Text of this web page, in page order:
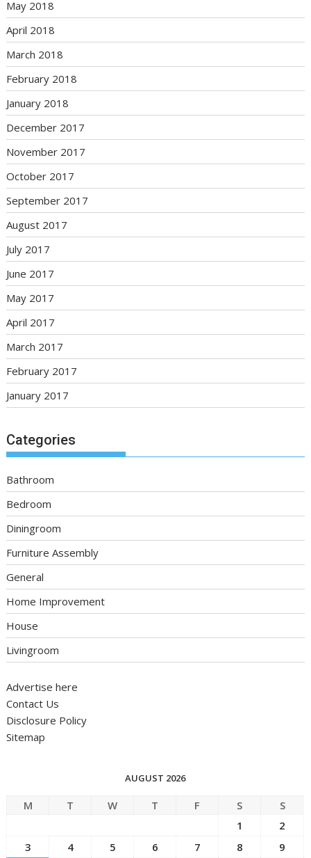
May 2018
April 2018
March 2018
February 2018
January 2018
December 2017
November 2017
October 2017
September 2017
August 2017
July 2017
June 2017
May 2017
April 2017
March 2017
February 2017
January 2017
Categories
Bathroom
Bedroom
Diningroom
Furniture Assembly
General
Home Improvement
House
Livingroom
Advertise here
Contact Us
Disclosure Policy
Sitemap
AUGUST 2026
M T W T F S
S
1
2
3
4 5 6 7 8 9